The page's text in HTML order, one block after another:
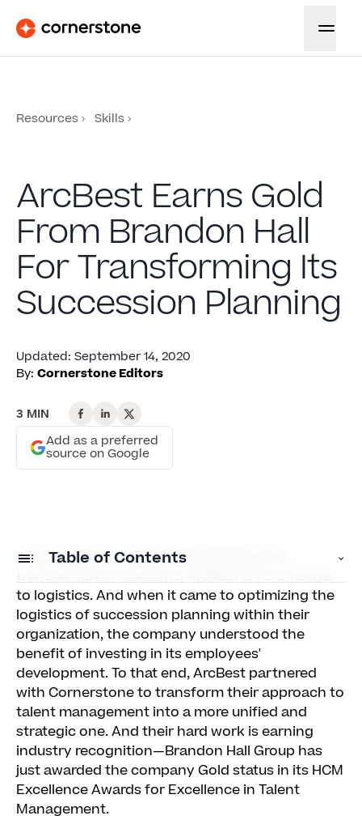
Resources Skills
ArcBest Earns Gold
From Brandon Hall
For Transforming Its
Succession Planning
Updated: September 14, 2020
By: Cornerstone Editors
3 MIN
Add as a preferred
source on Google
Table of Contents
Identifying Key Skills For Growth
A Plan For the Future
As an expert in customized shipping and
to logistics. And when it came to optimizing the
logistics of succession planning within their
organization, the company understood the
benefit of investing in its employees'
development. To that end, ArcBest partnered
with Cornerstone to transform their approach to
talent management into a more unified and
strategic one. And their hard work is earning
industry recognition—Brandon Hall Group has
just awarded the company Gold status in its HCM
Excellence Awards for Excellence in Talent
Management.